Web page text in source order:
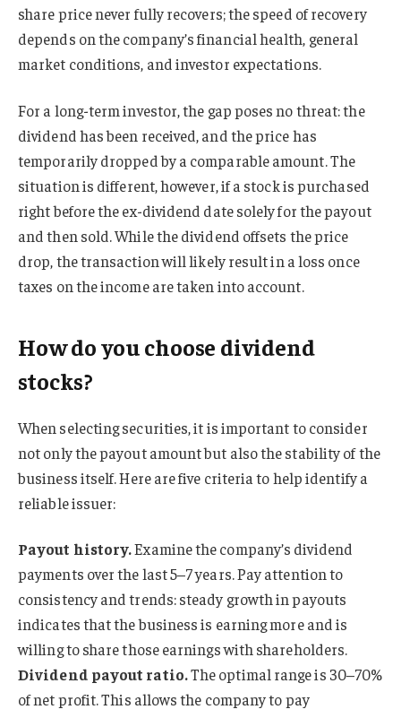
share price never fully recovers; the speed of recovery
depends on the company’s financial health, general
market conditions, and investor expectations.
For a long-term investor, the gap poses no threat: the
dividend has been received, and the price has
temporarily dropped by a comparable amount. The
situation is different, however, if a stock is purchased
right before the ex-dividend date solely for the payout
and then sold. While the dividend offsets the price
drop, the transaction will likely result in a loss once
taxes on the income are taken into account.
How do you choose dividend
stocks?
When selecting securities, it is important to consider
not only the payout amount but also the stability of the
business itself. Here are five criteria to help identify a
reliable issuer:
Payout history.Examine the company’s dividend
payments over the last 5–7 years. Pay attention to
consistency and trends: steady growth in payouts
indicates that the business is earning more and is
willing to share those earnings with shareholders.
Dividend payout ratio.The optimal range is 30–70%
of net profit. This allows the company to pay